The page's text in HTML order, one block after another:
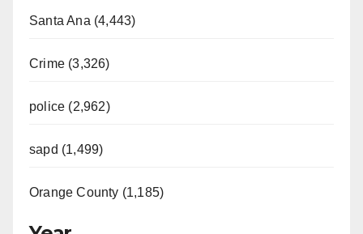
Santa Ana (4,443)
Crime (3,326)
police (2,962)
sapd (1,499)
Orange County (1,185)